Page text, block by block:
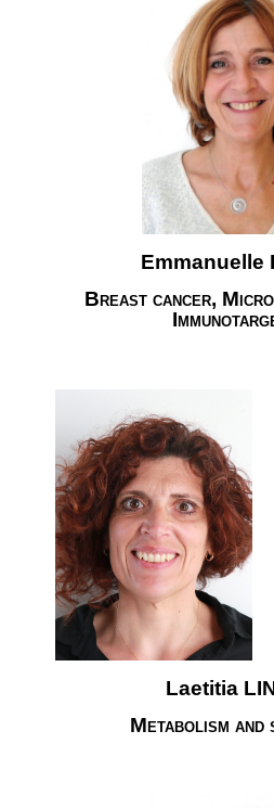
Emmanuelle
Breast cancer,
Laetitia
Metabolism and